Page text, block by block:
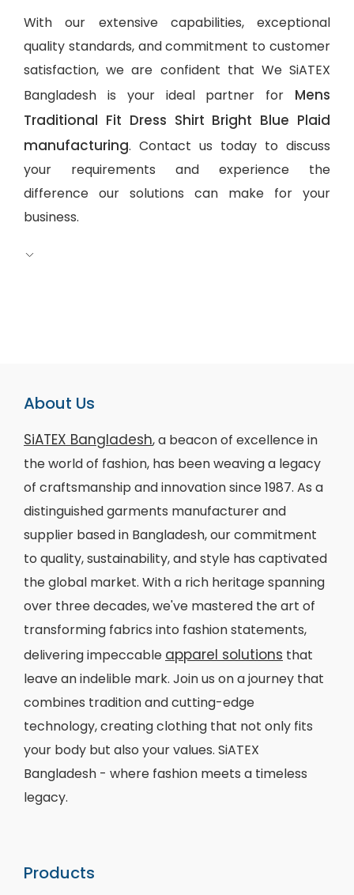
With our extensive capabilities, exceptional
quality standards, and commitment to customer
satisfaction, we are confident that We SiATEX
Bangladesh is your ideal partner for Mens
Traditional Fit Dress Shirt Bright Blue Plaid
manufacturing. Contact us today to discuss
your requirements and experience the
difference our solutions can make for your
business.
About Us
SiATEX Bangladesh, a beacon of excellence in
the world of fashion, has been weaving a legacy
of craftsmanship and innovation since 1987. As a
distinguished garments manufacturer and
supplier based in Bangladesh, our commitment
to quality, sustainability, and style has captivated
the global market. With a rich heritage spanning
over three decades, we've mastered the art of
transforming fabrics into fashion statements,
delivering impeccable apparel solutions that
leave an indelible mark. Join us on a journey that
combines tradition and cutting-edge
technology, creating clothing that not only fits
your body but also your values. SiATEX
Bangladesh - where fashion meets a timeless
legacy.
Products